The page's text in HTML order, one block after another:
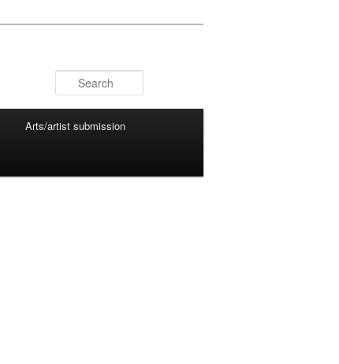
Arts/artist submission